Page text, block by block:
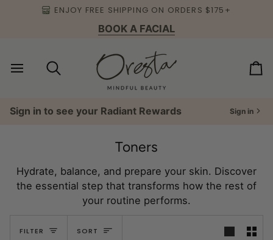
ENJOY FREE SHIPPING ON ORDERS $175+
BOOK A FACIAL
Search
Sign in to see your Radiant Rewards Sign in
Toners
Hydrate, balance, and prepare your skin. Discover
the essential step that transforms how the rest of
your routine performs.
FILTER Sort
SORT